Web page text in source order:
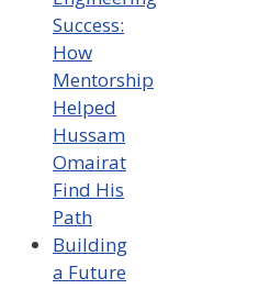
Success:
How
Mentorship
Helped
Hussam
Omairat
Find His
Path
Building
a Future